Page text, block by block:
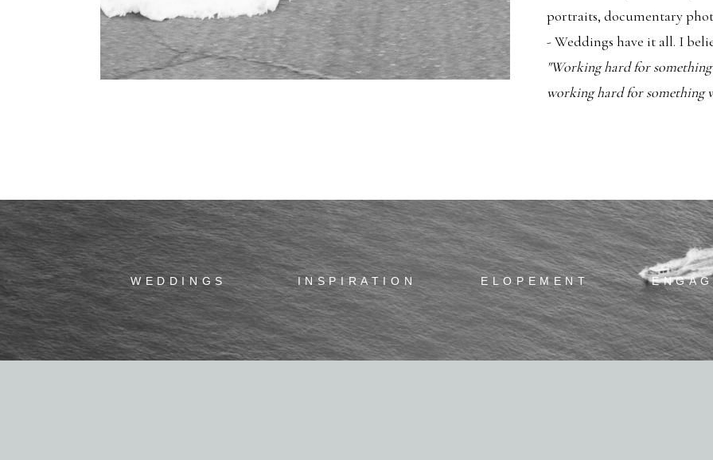
portraits, documentary
- Weddings have it all. I
"Working hard for something
working hard for something
ELOPEMENT
INSPIRATION
WEDDINGS